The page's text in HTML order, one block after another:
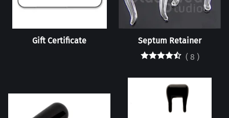
Gift Certificate
Septum Retainer
( 8 )